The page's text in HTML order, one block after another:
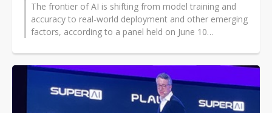
The frontier of AI is shifting from model training and
accuracy to real-world deployment and other emerging
factors, according to a panel held on June 10